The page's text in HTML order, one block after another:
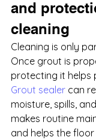
and
cleaning
Cleaning is only
Once grout is
protecting it helps
Grout sealer can
moisture, spills,
makes routine
and helps the